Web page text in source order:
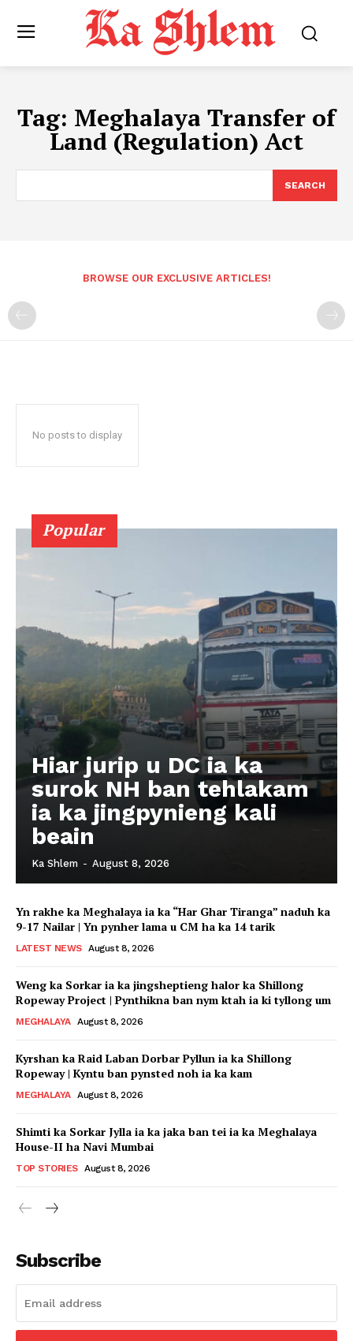
Tag: Meghalaya Transfer of
Land (Regulation) Act
SEARCH
BROWSE OUR EXCLUSIVE ARTICLES!
No posts to display
Popular
Hiar jurip u DC ia ka
surok NH ban tehlakam
ia ka jingpynieng kali
beain
Ka Shlem - August 8, 2026
Yn rakhe ka Meghalaya ia ka “Har Ghar Tiranga” naduh ka
9-17 Nailar | Yn pynher lama u CM ha ka 14 tarik
LATEST NEWS August 8, 2026
Weng ka Sorkar ia ka jingsheptieng halor ka Shillong
Ropeway Project | Pynthikna ban nym ktah ia ki tyllong um
MEGHALAYA August 8, 2026
Kyrshan ka Raid Laban Dorbar Pyllun ia ka Shillong
Ropeway | Kyntu ban pynsted noh ia ka kam
MEGHALAYA August 8, 2026
Shimti ka Sorkar Jylla ia ka jaka ban tei ia ka Meghalaya
House-II ha Navi Mumbai
TOP STORIES August 8, 2026
Subscribe